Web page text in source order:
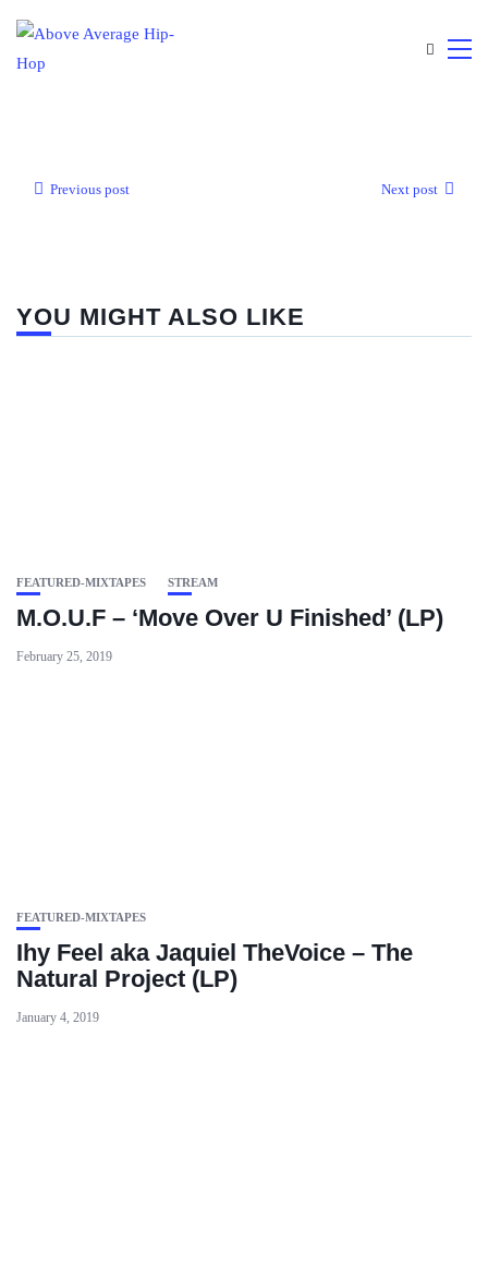
Previous post Next post
YOU MIGHT ALSO LIKE
FEATURED-MIXTAPES STREAM
M.O.U.F – ‘Move Over U Finished’ (LP)
February 25, 2019
FEATURED-MIXTAPES
Ihy Feel aka Jaquiel TheVoice – The
Natural Project (LP)
January 4, 2019